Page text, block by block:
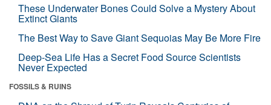
These Underwater Bones Could Solve a Mystery About
Extinct Giants
The Best Way to Save Giant Sequoias May Be More Fire
Deep-Sea Life Has a Secret Food Source Scientists
Never Expected
FOSSILS & RUINS